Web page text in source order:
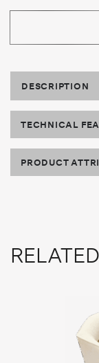
DESCRIPTION
TECHNICAL
PRODUCT